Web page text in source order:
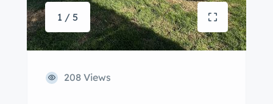
1 / 5
208 Views